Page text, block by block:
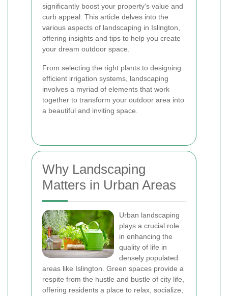
significantly boost your property's value and
curb appeal. This article delves into the
various aspects of landscaping in Islington,
offering insights and tips to help you create
your dream outdoor space.
From selecting the right plants to designing
efficient irrigation systems, landscaping
involves a myriad of elements that work
together to transform your outdoor area into
a beautiful and inviting space.
Why Landscaping
Matters in Urban Areas
Urban landscaping
plays a crucial role
in enhancing the
quality of life in
densely populated
areas like Islington. Green spaces provide a
respite from the hustle and bustle of city life,
offering residents a place to relax, socialize,